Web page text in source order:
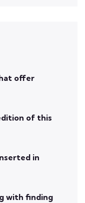
offer
of this
in
with finding